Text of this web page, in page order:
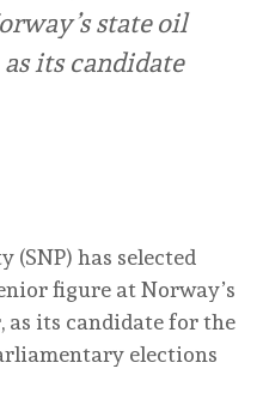
state oil
its candidate
has selected
figure at Norway’s
as its candidate for the
elections